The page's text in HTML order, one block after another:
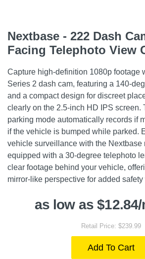
Nextbase - 222 Dash
Facing Telephoto View
Capture high-definition 1080p footage
Series 2 dash cam, featuring a 140-
and a compact design for discreet
clearly on the 2.5-inch HD IPS screen.
parking mode automatically records if
if the vehicle is bumped while parked.
vehicle surveillance with the Nextbase
equipped with a 30-degree telephoto
clear footage behind your vehicle,
mirror-like perspective for added
as low as
Retail Price: $239.99
Add To Cart